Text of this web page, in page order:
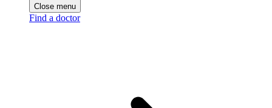
Close menu
Find a doctor